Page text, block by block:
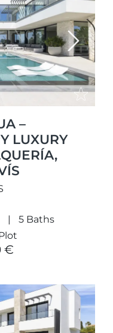
Next
–
LUXURY
5 Baths
€